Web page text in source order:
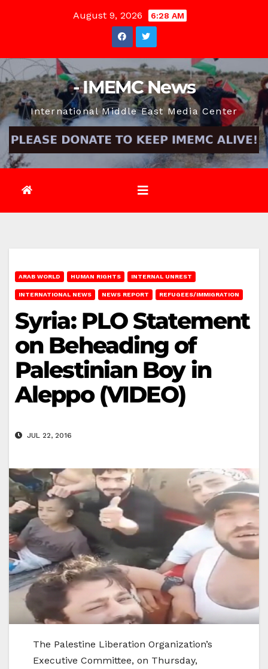
August 9, 2026 6:28 AM
- IMEMC News
International Middle East Media Center
ARAB WORLD HUMAN RIGHTS INTERNAL UNREST
INTERNATIONAL NEWS NEWS REPORT REFUGEES/IMMIGRATION
Syria: PLO Statement
on Beheading of
Palestinian Boy in
Aleppo (VIDEO)
JUL 22, 2016
The Palestine Liberation Organization’s
Executive Committee, on Thursday,